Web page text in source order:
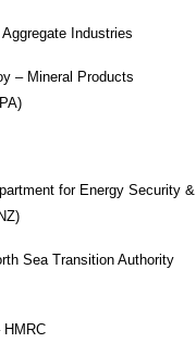
Industries
– Mineral Products
for Energy Security &
Sea Transition Authority
HMRC